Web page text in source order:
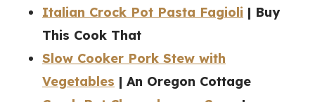
Italian Crock Pot Pasta Fagioli | Buy
This Cook That
Slow Cooker Pork Stew with
Vegetables | An Oregon Cottage